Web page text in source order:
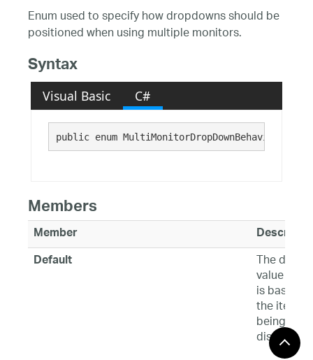
Enum used to specify how dropdowns should be
positioned when using multiple monitors.
Syntax
Visual Basic C#
public enum MultiMonitorDropDownBehavior :
Members
Member
Default
The
value
is based
the item
being
displayed.